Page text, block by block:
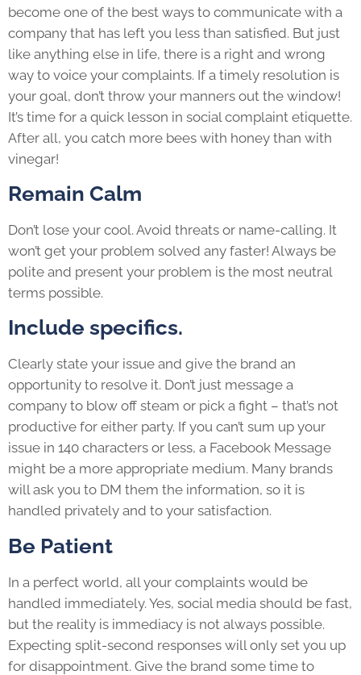
become one of the best ways to communicate with a
company that has left you less than satisfied. But just
like anything else in life, there is a right and wrong
way to voice your complaints. If a timely resolution is
your goal, don’t throw your manners out the window!
It’s time for a quick lesson in social complaint etiquette.
After all, you catch more bees with honey than with
vinegar!
Remain Calm
Don’t lose your cool. Avoid threats or name-calling. It
won’t get your problem solved any faster! Always be
polite and present your problem is the most neutral
terms possible.
Include specifics.
Clearly state your issue and give the brand an
opportunity to resolve it. Don’t just message a
company to blow off steam or pick a fight – that’s not
productive for either party. If you can’t sum up your
issue in 140 characters or less, a Facebook Message
might be a more appropriate medium. Many brands
will ask you to DM them the information, so it is
handled privately and to your satisfaction.
Be Patient
In a perfect world, all your complaints would be
handled immediately. Yes, social media should be fast,
but the reality is immediacy is not always possible.
Expecting split-second responses will only set you up
for disappointment. Give the brand some time to